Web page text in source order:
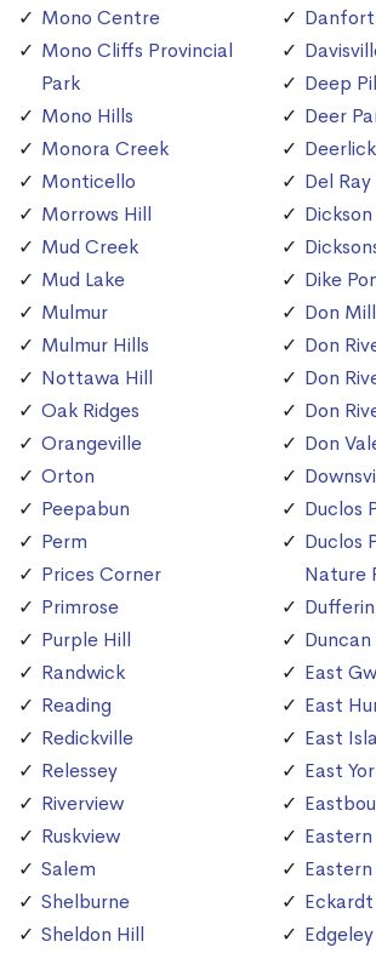
Mono Centre
Mono Cliffs Provincial
Park
Mono Hills
Monora Creek
Monticello
Morrows Hill
Mud Creek
Mud Lake
Mulmur
Mulmur Hills
Nottawa Hill
Oak Ridges
Orangeville
Orton
Peepabun
Perm
Prices Corner
Primrose
Purple Hill
Randwick
Reading
Redickville
Relessey
Riverview
Ruskview
Salem
Shelburne
Sheldon Hill
Deep
Deer
Del Ray
Dike
Don
Don
Don
Don
Don
Duclos
Duclos
Nature
East
East
East
East
Edgeley